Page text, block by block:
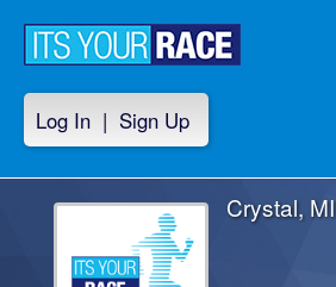
Log In | Sign Up
Crystal, MI